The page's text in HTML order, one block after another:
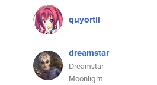
quyortil
dreamstar
Dreamstar
Moonlight